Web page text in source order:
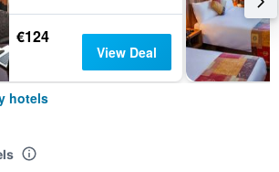
€124
View Deal
hotels